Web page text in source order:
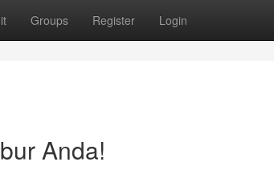
Groups Register Login
Anda!